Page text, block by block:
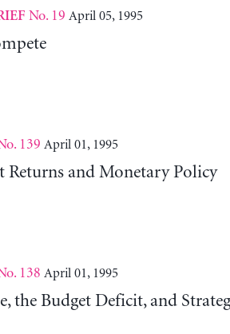
No. 19 April 05, 1995
139 April 01, 1995
Returns and Monetary Policy
138 April 01, 1995
the Budget Deficit, and